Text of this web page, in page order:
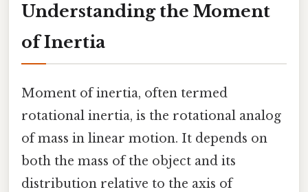
Understanding the Moment
of Inertia
Moment of inertia, often termed
rotational inertia, is the rotational analog
of mass in linear motion. It depends on
both the mass of the object and its
distribution relative to the axis of